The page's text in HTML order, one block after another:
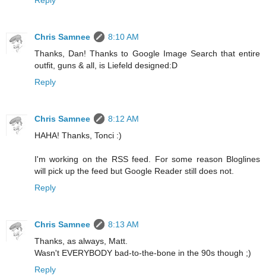
Chris Samnee
8:10 AM
Thanks, Dan! Thanks to Google Image Search that entire
outfit, guns & all, is Liefeld designed:D
Reply
Chris Samnee
8:12 AM
HAHA! Thanks, Tonci :)
I'm working on the RSS feed. For some reason Bloglines
will pick up the feed but Google Reader still does not.
Reply
Chris Samnee
8:13 AM
Thanks, as always, Matt.
Wasn't EVERYBODY bad-to-the-bone in the 90s though ;)
Reply